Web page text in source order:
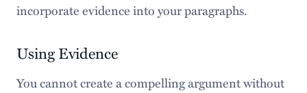
incorporate evidence into your paragraphs.
Using Evidence
You cannot create a compelling argument without